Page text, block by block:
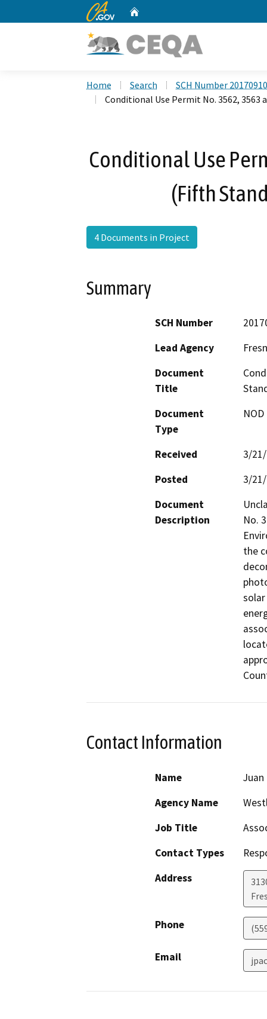
CA.gov
Home Search
SCH Number
Conditional Use Permit No. 3562, 3563
Conditional Use
(Fifth
4 Documents in Project
Summary
SCH Number
Lead Agency
Document
Title
Document
Type
Received
3/
Posted
3/
Document
Description
No.
the
Contact Information
Name
Juan
Agency Name
Job Title
Contact Types
Address
Phone
Email